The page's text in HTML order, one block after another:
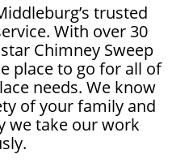
trusted
With over 30
Chimney Sweep
place to go for all of
needs. We know
of your family and
we take our work